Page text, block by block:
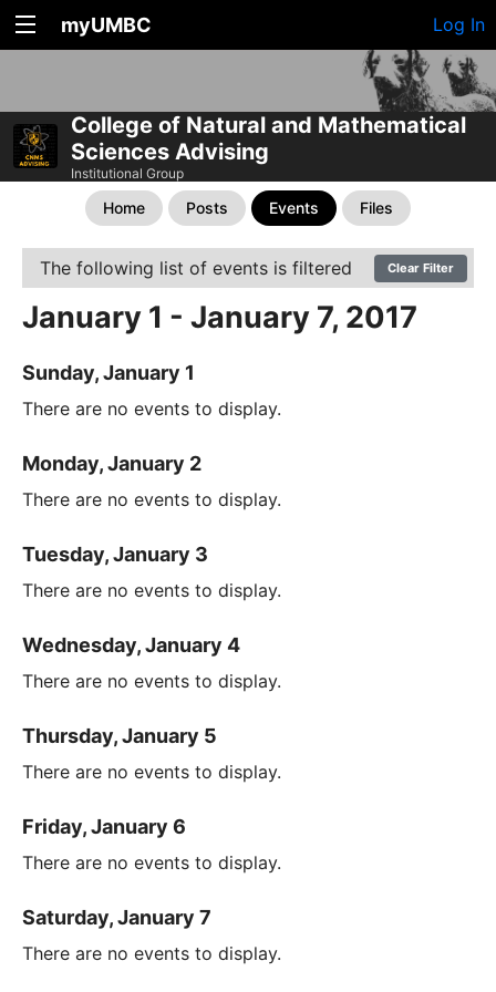
myUMBC Log In
College of Natural and Mathematical
Sciences Advising
Institutional Group
Home Posts Events Files
The following list of events is filtered Clear Filter
January 1 - January 7, 2017
Sunday, January 1
There are no events to display.
Monday, January 2
There are no events to display.
Tuesday, January 3
There are no events to display.
Wednesday, January 4
There are no events to display.
Thursday, January 5
There are no events to display.
Friday, January 6
There are no events to display.
Saturday, January 7
There are no events to display.